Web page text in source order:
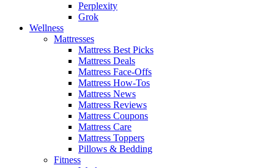
Perplexity
Grok
Wellness
Mattresses
Mattress Best Picks
Mattress Deals
Mattress Face-Offs
Mattress How-Tos
Mattress News
Mattress Reviews
Mattress Coupons
Mattress Care
Mattress Toppers
Pillows & Bedding
Fitness